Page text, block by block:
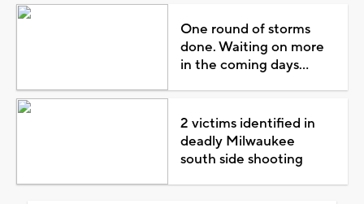
One round of storms
done. Waiting on more
in the coming days...
2 victims identified in
deadly Milwaukee
south side shooting